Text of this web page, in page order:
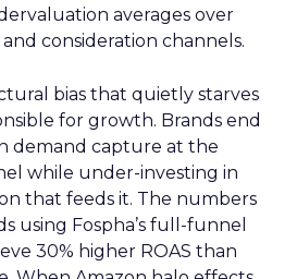
averages over
consideration channels.
bias that quietly starves
for growth. Brands end
demand capture at the
while under-investing in
that feeds it. The numbers
using Fospha’s full-funnel
30% higher ROAS than